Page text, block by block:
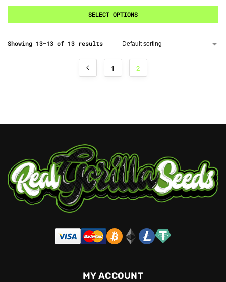
SELECT OPTIONS
Showing 13–13 of 13 results
1 2
MY ACCOUNT